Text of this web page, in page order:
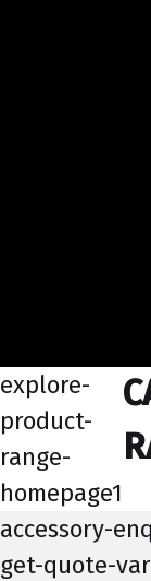
explore-
product-
range-
homepage1
accessory-
get-quote-